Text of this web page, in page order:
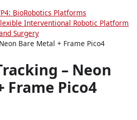
BioRobotics Platforms
Interventional Robotic Platform
Surgery
Bare Metal + Frame Pico4
– Neon
Frame Pico4